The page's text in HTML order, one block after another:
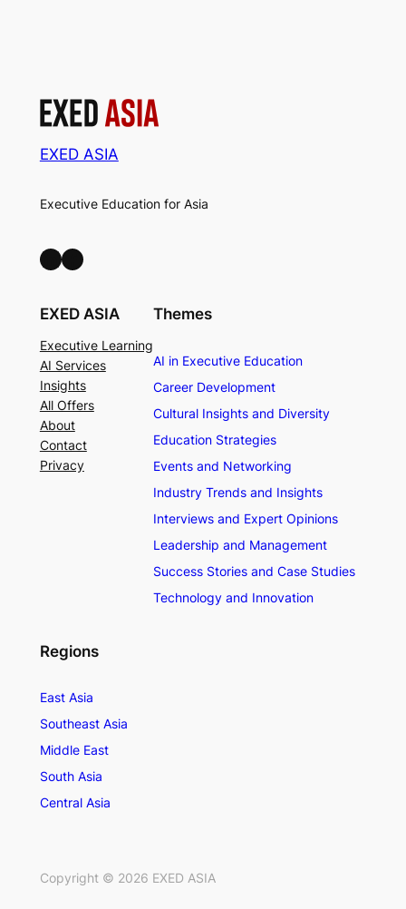
EXED ASIA
Executive Education for Asia
LinkedIn Facebook
EXED ASIA
Executive Learning
AI Services
Insights
All Offers
About
Contact
Privacy
Themes
AI in Executive Education
Career Development
Cultural Insights and Diversity
Education Strategies
Events and Networking
Industry Trends and Insights
Interviews and Expert Opinions
Leadership and Management
Success Stories and Case Studies
Technology and Innovation
Regions
East Asia
Southeast Asia
Middle East
South Asia
Central Asia
Copyright © 2026 EXED ASIA